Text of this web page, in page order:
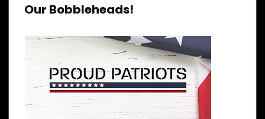
Our Bobbleheads!